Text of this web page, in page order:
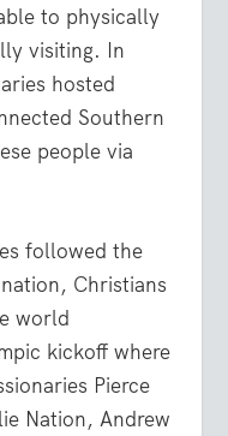
to physically
visiting. In
hosted
Southern
people via
followed the
Christians
world
kickoff where
Pierce
Nation, Andrew